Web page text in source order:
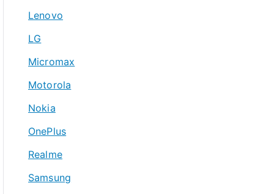
Lenovo
LG
Micromax
Motorola
Nokia
OnePlus
Realme
Samsung